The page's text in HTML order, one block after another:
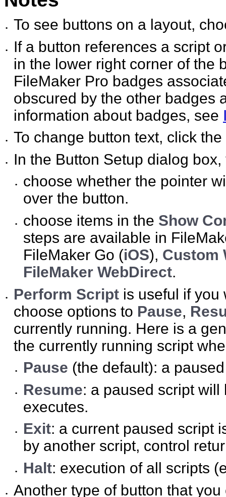
• To see buttons on a layout,
•
If a button references a script
in the lower right corner of the
FileMaker Pro badges
obscured by the other badges
information about badges, see
• To change button text, click the
• In the Button Setup dialog box,
•
choose whether the pointer
over the button.
• choose items in the Show
steps are available in
FileMaker Go (iOS), Custom
FileMaker WebDirect.
• Perform Script is useful if you
choose options to Pause,
currently running. Here is a
the currently running script
• Pause (the default): a
• Resume: a paused script will
executes.
• Exit: a current paused script
by another script, control
• Halt: execution of all scripts
• Another type of button that